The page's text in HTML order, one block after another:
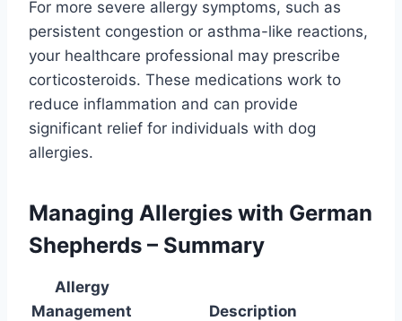
For more severe allergy symptoms, such as
persistent congestion or asthma-like reactions,
your healthcare professional may prescribe
corticosteroids. These medications work to
reduce inflammation and can provide
significant relief for individuals with dog
allergies.
Managing Allergies with German
Shepherds – Summary
Allergy
Management
Description